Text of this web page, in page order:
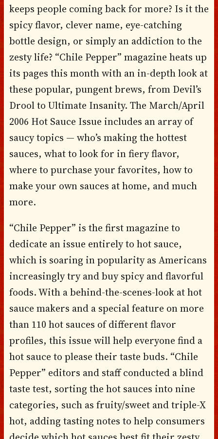
keeps people coming back for more? Is it the
spicy flavor, clever name, eye-catching
bottle design, or simply an addiction to the
zesty life? “Chile Pepper” magazine heats up
its pages this month with an in-depth look at
these popular, pungent brews, from Devil’s
Drool to Ultimate Insanity. The March/April
2006 Hot Sauce Issue includes an array of
saucy topics — who’s making the hottest
sauces, what to look for in fiery flavor,
where to purchase your favorites, how to
make your own sauces at home, and much
more.
“Chile Pepper” is the first magazine to
dedicate an issue entirely to hot sauce,
which is soaring in popularity as Americans
increasingly try and buy spicy and flavorful
foods. With a behind-the-scenes-look at hot
sauce makers and a special feature on more
than 110 hot sauces of different flavor
profiles, this issue will help everyone find a
hot sauce to please their taste buds. “Chile
Pepper” editors and staff conducted a blind
taste test, sorting the hot sauces into nine
categories, such as fruity/sweet and triple-X
hot, adding tasting notes to help consumers